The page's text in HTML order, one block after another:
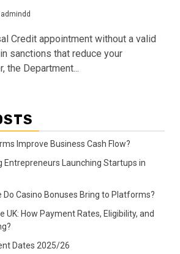
admindd
Credit appointment without a valid
sanctions that reduce your
the Department...
Improve Business Cash Flow?
Entrepreneurs Launching Startups in
Do Casino Bonuses Bring to Platforms?
UK: How Payment Rates, Eligibility, and
Dates 2025/26